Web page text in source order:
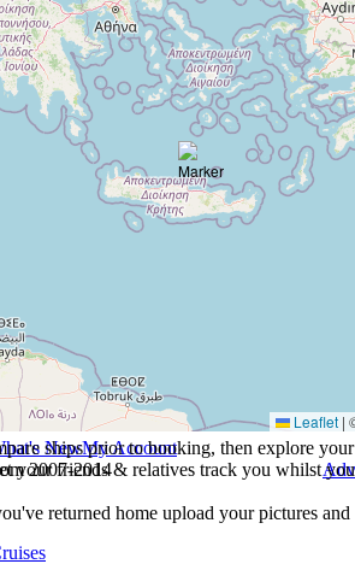
Leaflet |
ships prior to booking, then explore
your friends & relatives track you whilst
returned home upload your pictures
NewMy Account
2007-2014